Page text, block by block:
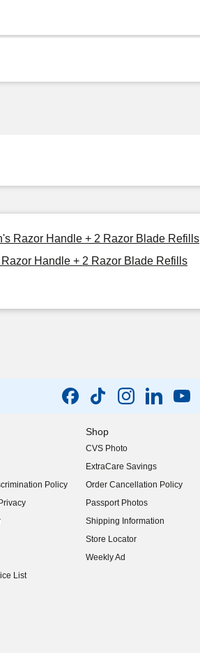
Razor Handle + 2 Razor Blade Refills
Handle + 2 Razor Blade Refills
Policy
List
Shop
CVS Photo
ExtraCare Savings
Order Cancellation Policy
Passport Photos
Shipping Information
Store Locator
Weekly Ad